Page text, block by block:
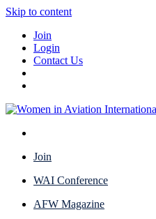
Skip to content
Join
Login
Contact Us
Join
WAI Conference
AFW Magazine